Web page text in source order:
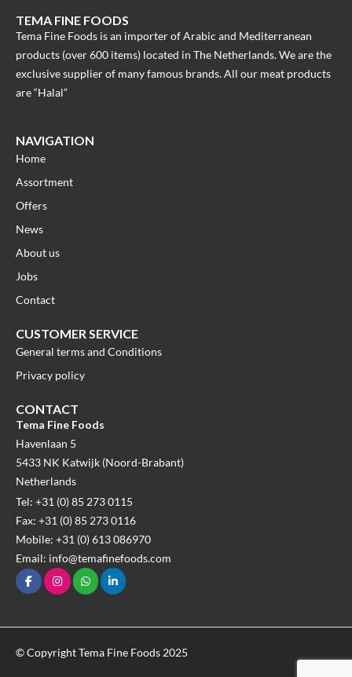
TEMA FINE FOODS
Tema Fine Foods is an importer of Arabic and Mediterranean
products (over 600 items) located in The Netherlands. We are the
exclusive supplier of many famous brands. All our meat products
are “Halal”
NAVIGATION
Home
Assortment
Offers
News
About us
Jobs
Contact
CUSTOMER SERVICE
General terms and Conditions
Privacy policy
CONTACT
Tema Fine Foods
Havenlaan 5
5433 NK Katwijk (Noord-Brabant)
Netherlands
Tel: +31 (0) 85 273 0115
Fax: +31 (0) 85 273 0116
Mobile: +31 (0) 613 086970
Email: info@temafinefoods.com
© Copyright Tema Fine Foods 2025